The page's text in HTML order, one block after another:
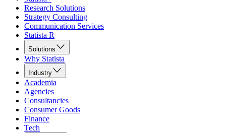
Research Solutions
Strategy Consulting
Communication Services
Statista R
Solutions
Why Statista
Industry
Academia
Agencies
Consultancies
Consumer Goods
Finance
Tech